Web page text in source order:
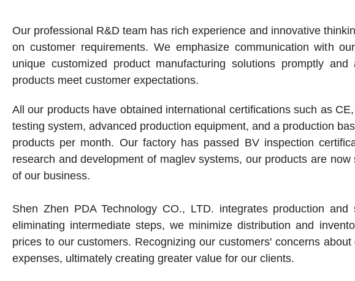
Our professional R&D team has rich experience and innovative
on customer requirements. We emphasize communication with
unique customized product manufacturing solutions promptly
products meet customer expectations.
All our products have obtained international certifications such as
testing system, advanced production equipment, and a production
products per month. Our factory has passed BV inspection
research and development of maglev systems, our products are
of our business.
Shen Zhen PDA Technology CO., LTD. integrates production
eliminating intermediate steps, we minimize distribution and
prices to our customers. Recognizing our customers' concerns
expenses, ultimately creating greater value for our clients.